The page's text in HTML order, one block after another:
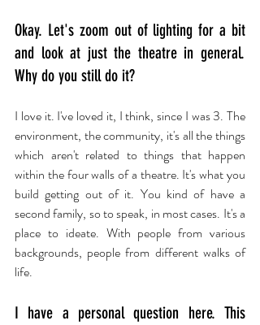
Okay. Let's zoom out of lighting for a bit
and look at just the theatre in general.
Why do you still do it?
I love it. I've loved it, I think, since I was 3. The
environment, the community, it's all the things
which aren't related to things that happen
within the four walls of a theatre. It's what you
build getting out of it. You kind of have a
second family, so to speak, in most cases. It's a
place to ideate. With people from various
backgrounds, people from different walks of
life.
I have a personal question here. This